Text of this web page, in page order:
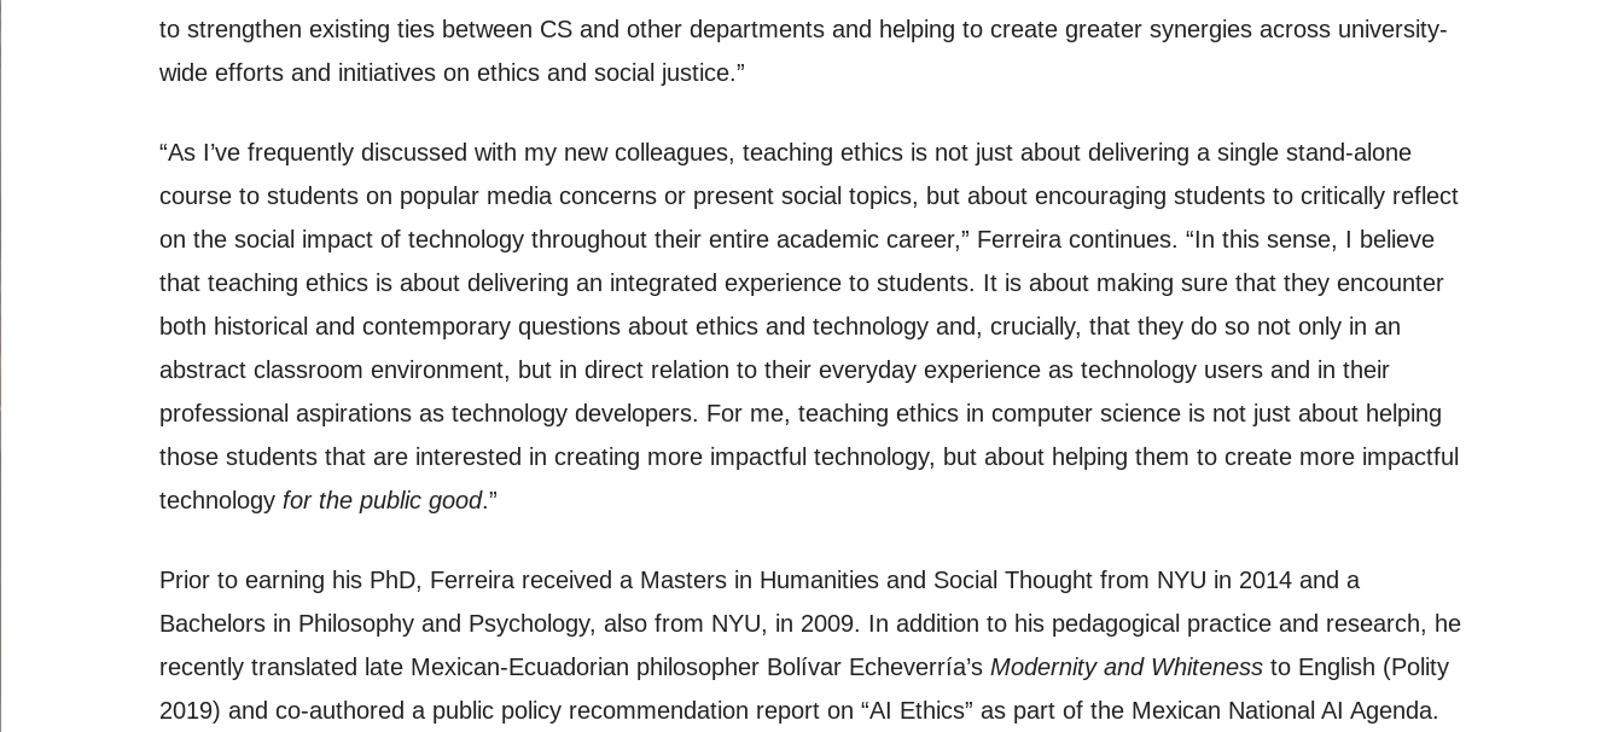
to strengthen existing ties between CS and other departments and helping to create greater synergies across university-
wide efforts and initiatives on ethics and social justice.”
“As I’ve frequently discussed with my new colleagues, teaching ethics is not just about delivering a single stand-alone
course to students on popular media concerns or present social topics, but about encouraging students to critically reflect
on the social impact of technology throughout their entire academic career,” Ferreira continues. “In this sense, I believe
that teaching ethics is about delivering an integrated experience to students. It is about making sure that they encounter
both historical and contemporary questions about ethics and technology and, crucially, that they do so not only in an
abstract classroom environment, but in direct relation to their everyday experience as technology users and in their
professional aspirations as technology developers. For me, teaching ethics in computer science is not just about helping
those students that are interested in creating more impactful technology, but about helping them to create more impactful
technology for the public good.”
Prior to earning his PhD, Ferreira received a Masters in Humanities and Social Thought from NYU in 2014 and a
Bachelors in Philosophy and Psychology, also from NYU, in 2009. In addition to his pedagogical practice and research, he
recently translated late Mexican-Ecuadorian philosopher Bolívar Echeverría’s Modernity and Whiteness to English (Polity
2019) and co-authored a public policy recommendation report on “AI Ethics” as part of the Mexican National AI Agenda.